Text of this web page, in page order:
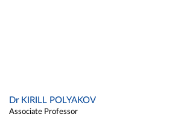
Dr KIRILL POLYAKOV
Associate Professor